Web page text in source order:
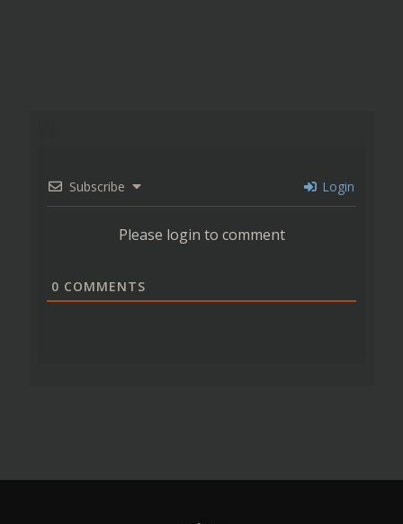
Subscribe Login
Please login to comment
0 COMMENTS